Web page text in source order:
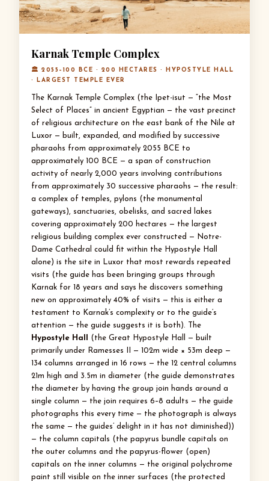
Karnak Temple Complex
🏛 2055–100 BCE · 200 HECTARES · HYPOSTYLE HALL
· LARGEST TEMPLE EVER
The Karnak Temple Complex (the Ipet-isut — “the Most
Select of Places” in ancient Egyptian — the vast precinct
of religious architecture on the east bank of the Nile at
Luxor — built, expanded, and modified by successive
pharaohs from approximately 2055 BCE to
approximately 100 BCE — a span of construction
activity of nearly 2,000 years involving contributions
from approximately 30 successive pharaohs — the result:
a complex of temples, pylons (the monumental
gateways), sanctuaries, obelisks, and sacred lakes
covering approximately 200 hectares — the largest
religious building complex ever constructed — Notre-
Dame Cathedral could fit within the Hypostyle Hall
alone) is the site in Luxor that most rewards repeated
visits (the guide has been bringing groups through
Karnak for 18 years and says he discovers something
new on approximately 40% of visits — this is either a
testament to Karnak’s complexity or to the guide’s
attention — the guide suggests it is both). The
Hypostyle Hall
(the Great Hypostyle Hall — built
primarily under Ramesses II — 102m wide × 53m deep —
134 columns arranged in 16 rows — the 12 central columns
21m high and 3.5m in diameter (the guide demonstrates
the diameter by having the group join hands around a
single column — the join requires 6–8 adults — the guide
photographs this every time — the photograph is always
the same — the guides’ delight in it has not diminished))
— the column capitals (the papyrus bundle capitals on
the outer columns and the papyrus-flower (open)
capitals on the inner columns — the original polychrome
paint still visible on the inner surfaces (the protected